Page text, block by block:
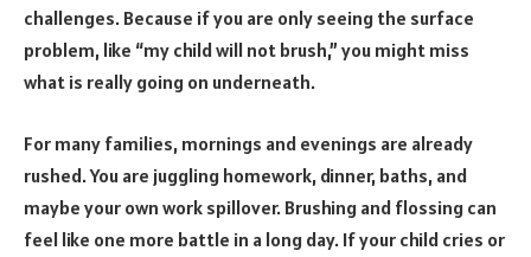
challenges. Because if you are only seeing the surface
problem, like “my child will not brush,” you might miss
what is really going on underneath.
For many families, mornings and evenings are already
rushed. You are juggling homework, dinner, baths, and
maybe your own work spillover. Brushing and flossing can
feel like one more battle in a long day. If your child cries or